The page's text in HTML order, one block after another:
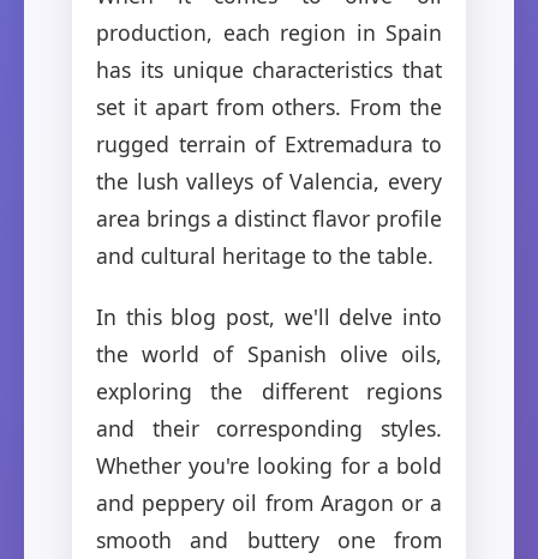
production, each region in Spain
has its unique characteristics that
set it apart from others. From the
rugged terrain of Extremadura to
the lush valleys of Valencia, every
area brings a distinct flavor profile
and cultural heritage to the table.
In this blog post, we'll delve into
the world of Spanish olive oils,
exploring the different regions
and their corresponding styles.
Whether you're looking for a bold
and peppery oil from Aragon or a
smooth and buttery one from